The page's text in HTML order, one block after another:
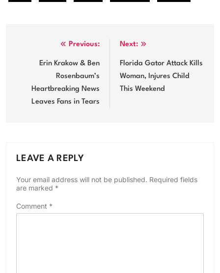
navigation
Previous:
Erin Krakow & Ben
Rosenbaum’s
Heartbreaking News
Leaves Fans in Tears
Next:
Florida Gator Attack Kills
Woman, Injures Child
This Weekend
LEAVE A REPLY
Your email address will not be published. Required fields
are marked *
Comment *